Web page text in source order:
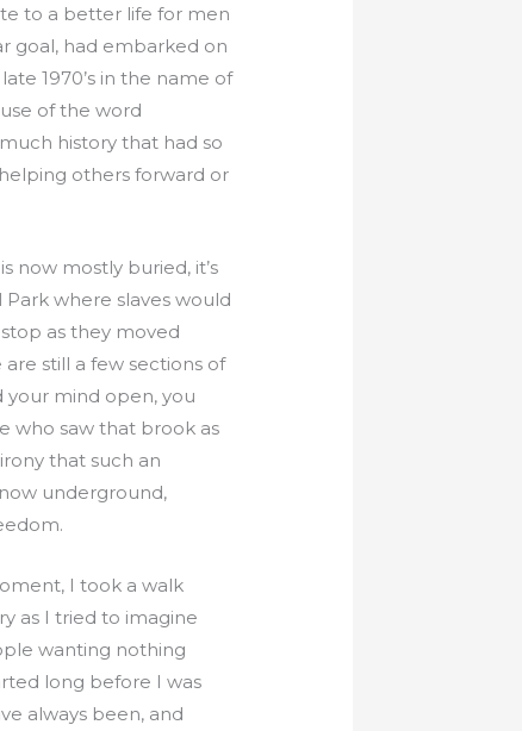
to a better life for men
goal, had embarked on
1970’s in the name of
of the word
history that had so
others forward or
now mostly buried, it’s
where slaves would
as they moved
still a few sections of
your mind open, you
who saw that brook as
that such an
underground,
I took a walk
as I tried to imagine
wanting nothing
long before I was
always been, and